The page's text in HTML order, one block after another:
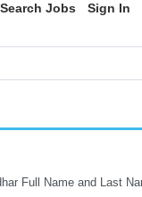
Search Jobs Sign In